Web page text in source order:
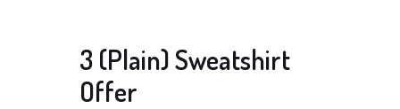
3 (Plain) Sweatshirt
Offer